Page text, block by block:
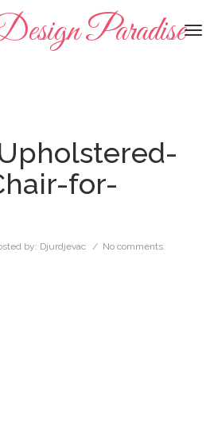
Paradise
for-
by: Djurdjevac / No comments.